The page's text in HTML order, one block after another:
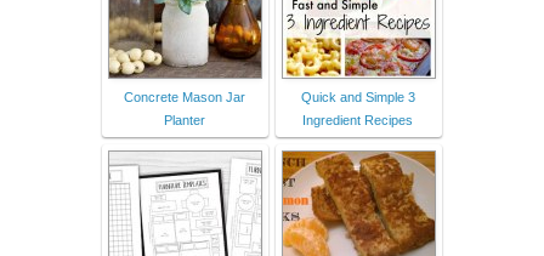
Concrete Mason Jar
Planter
Quick and Simple 3
Ingredient Recipes